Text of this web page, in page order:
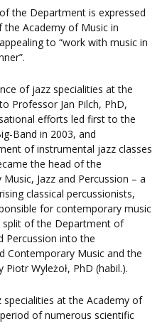
the Department is expressed
Academy of Music in
to “work with music in
of jazz specialities at the
Professor Jan Pilch, PhD,
efforts led first to the
Band in 2003, and
of instrumental jazz classes
the head of the
Jazz and Percussion – a
classical percussionists,
for contemporary music
split of the Department of
Percussion into the
Contemporary Music and the
Wyleżoł, PhD (habil.).
at the Academy of
of numerous scientific